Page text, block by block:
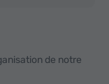
de notre